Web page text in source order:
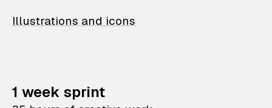
Illustrations and icons
1 week sprint